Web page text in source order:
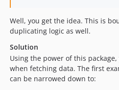
Well, you get the idea. This is
duplicating logic as well.
Solution
Using the power of this
when fetching data. The first
can be narrowed down to: